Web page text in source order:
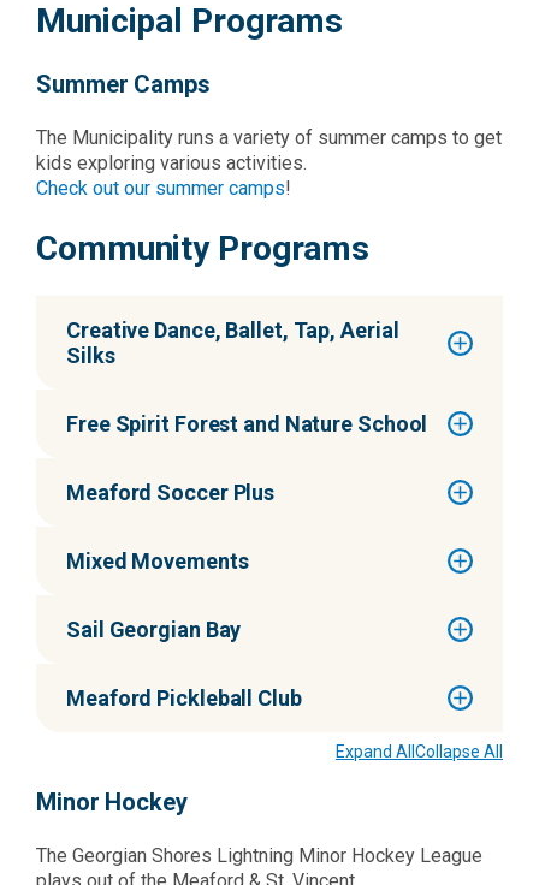
Municipal Programs
Summer Camps
The Municipality runs a variety of summer camps to get
kids exploring various activities.
Check out our summer camps!
Community Programs
Creative Dance, Ballet, Tap, Aerial
Silks
Free Spirit Forest and Nature School
Meaford Soccer Plus
Mixed Movements
Sail Georgian Bay
Meaford Pickleball Club
Expand All Collapse All
Minor Hockey
The Georgian Shores Lightning Minor Hockey League